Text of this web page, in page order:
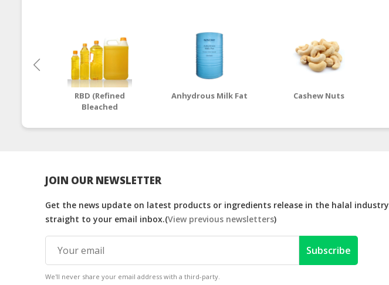
RBD (Refined
Bleached
Cooking Oil
Anhydrous Milk Fat Cashew Nuts
JOIN OUR NEWSLETTER
Get the news update on latest products or ingredients release in the halal industry
straight to your email inbox.(View previous newsletters)
Subscribe
We'll never share your email address with a third-party.